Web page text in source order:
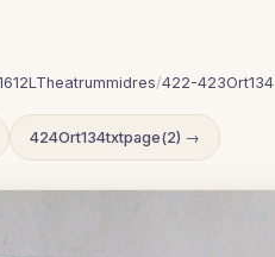
/422-423Ort134
424Ort134txtpage(2) →